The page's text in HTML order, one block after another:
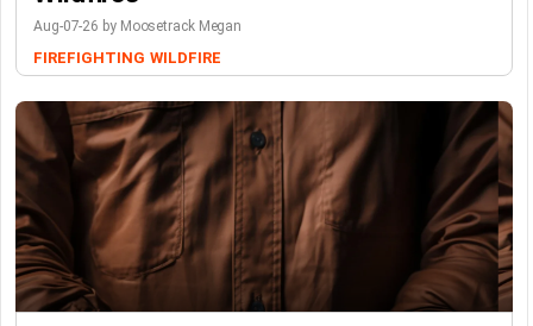
Aug-07-26 by Moosetrack Megan
FIREFIGHTING WILDFIRE